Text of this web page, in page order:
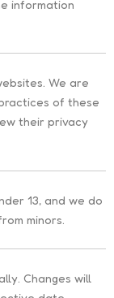
information
We are
of these
their privacy
13, and we do
minors.
Changes will